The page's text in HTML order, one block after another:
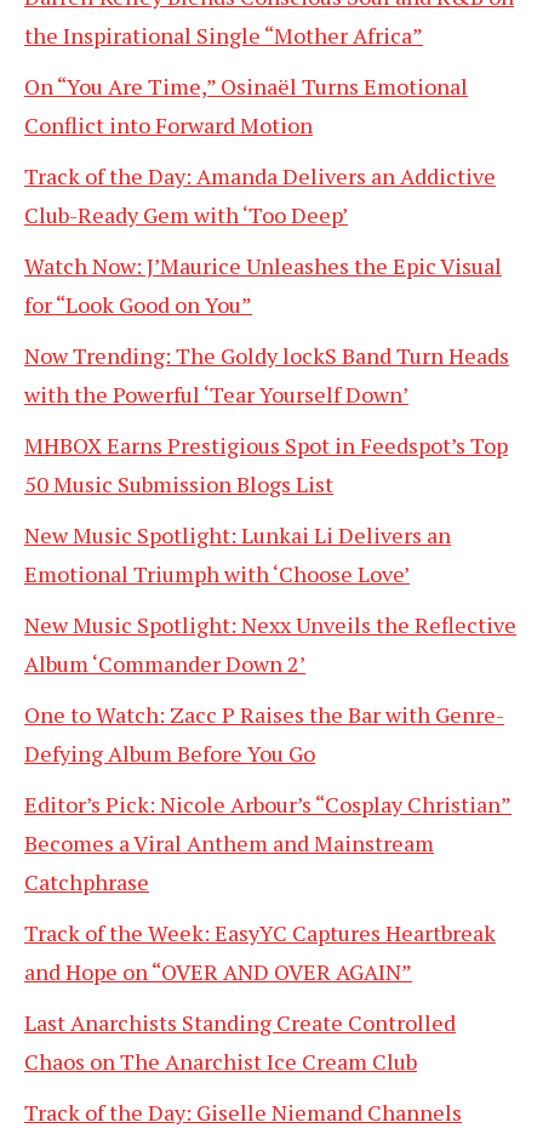
the Inspirational Single “Mother Africa”
On “You Are Time,” Osinaël Turns Emotional
Conflict into Forward Motion
Track of the Day: Amanda Delivers an Addictive
Club-Ready Gem with ‘Too Deep’
Watch Now: J’Maurice Unleashes the Epic Visual
for “Look Good on You”
Now Trending: The Goldy lockS Band Turn Heads
with the Powerful ‘Tear Yourself Down’
MHBOX Earns Prestigious Spot in Feedspot’s Top
50 Music Submission Blogs List
New Music Spotlight: Lunkai Li Delivers an
Emotional Triumph with ‘Choose Love’
New Music Spotlight: Nexx Unveils the Reflective
Album ‘Commander Down 2’
One to Watch: Zacc P Raises the Bar with Genre-
Defying Album Before You Go
Editor’s Pick: Nicole Arbour’s “Cosplay Christian”
Becomes a Viral Anthem and Mainstream
Catchphrase
Track of the Week: EasyYC Captures Heartbreak
and Hope on “OVER AND OVER AGAIN”
Last Anarchists Standing Create Controlled
Chaos on The Anarchist Ice Cream Club
Track of the Day: Giselle Niemand Channels